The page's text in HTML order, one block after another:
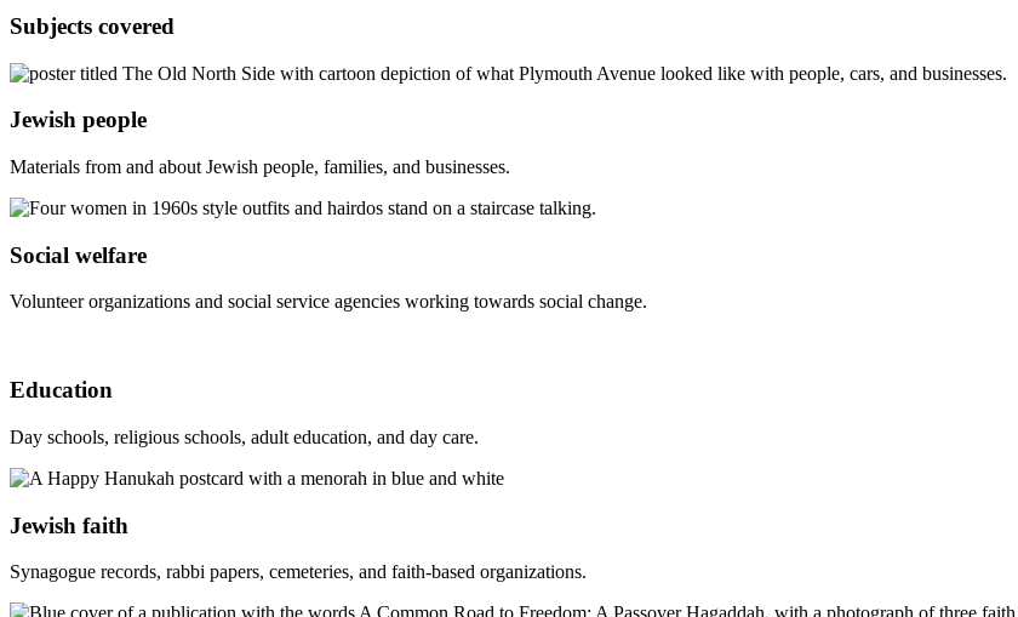
Subjects covered
Jewish people
Materials from and about Jewish people, families, and businesses.
Social welfare
Volunteer organizations and social service agencies working towards social change.
Education
Day schools, religious schools, adult education, and day care.
Jewish faith
Synagogue records, rabbi papers, cemeteries, and faith-based organizations.